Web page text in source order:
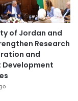
of Jordan and
Research
and
Development